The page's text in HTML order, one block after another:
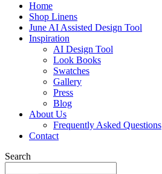
Home
Shop Linens
June AI Assisted Design Tool
Inspiration
AI Design Tool
Look Books
Swatches
Gallery
Press
Blog
About Us
Frequently Asked Questions
Contact
Search